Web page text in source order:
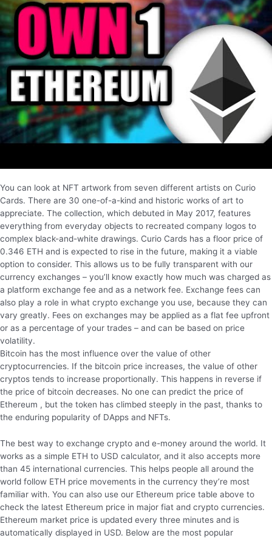
You can look at NFT artwork from seven different artists on Curio
Cards. There are 30 one-of-a-kind and historic works of art to
appreciate. The collection, which debuted in May 2017, features
everything from everyday objects to recreated company logos to
complex black-and-white drawings. Curio Cards has a floor price of
0.346 ETH and is expected to rise in the future, making it a viable
option to consider. This allows us to be fully transparent with our
currency exchanges – you’ll know exactly how much was charged as
a platform exchange fee and as a network fee. Exchange fees can
also play a role in what crypto exchange you use, because they can
vary greatly. Fees on exchanges may be applied as a flat fee upfront
or as a percentage of your trades – and can be based on price
volatility.
Bitcoin has the most influence over the value of other
cryptocurrencies. If the bitcoin price increases, the value of other
cryptos tends to increase proportionally. This happens in reverse if
the price of bitcoin decreases. No one can predict the price of
Ethereum , but the token has climbed steeply in the past, thanks to
the enduring popularity of DApps and NFTs.
The best way to exchange crypto and e-money around the world. It
works as a simple ETH to USD calculator, and it also accepts more
than 45 international currencies. This helps people all around the
world follow ETH price movements in the currency they’re most
familiar with. You can also use our Ethereum price table above to
check the latest Ethereum price in major fiat and crypto currencies.
Ethereum market price is updated every three minutes and is
automatically displayed in USD. Below are the most popular